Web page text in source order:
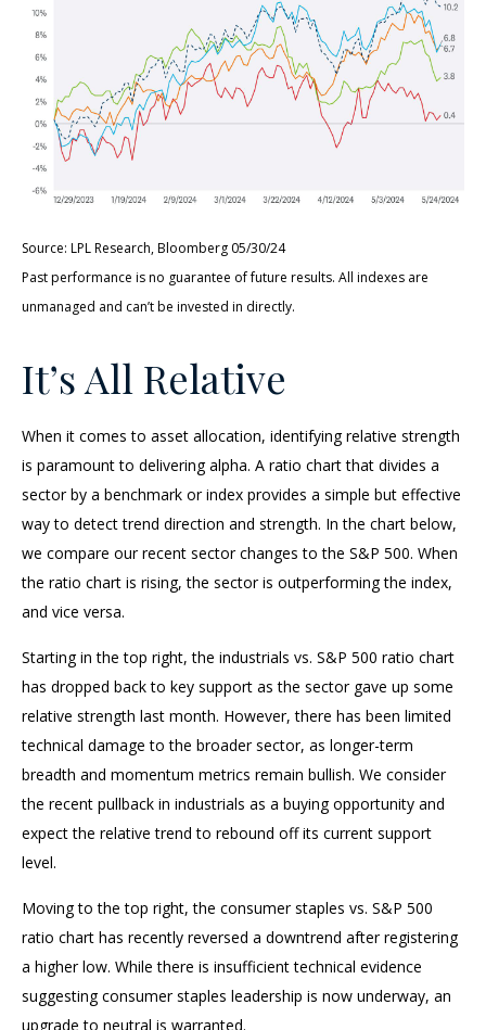
Source: LPL Research, Bloomberg 05/30/24
Past performance is no guarantee of future results. All indexes are
unmanaged and can’t be invested in directly.
It’s All Relative
When it comes to asset allocation, identifying relative strength
is paramount to delivering alpha. A ratio chart that divides a
sector by a benchmark or index provides a simple but effective
way to detect trend direction and strength. In the chart below,
we compare our recent sector changes to the S&P 500. When
the ratio chart is rising, the sector is outperforming the index,
and vice versa.
Starting in the top right, the industrials vs. S&P 500 ratio chart
has dropped back to key support as the sector gave up some
relative strength last month. However, there has been limited
technical damage to the broader sector, as longer-term
breadth and momentum metrics remain bullish. We consider
the recent pullback in industrials as a buying opportunity and
expect the relative trend to rebound off its current support
level.
Moving to the top right, the consumer staples vs. S&P 500
ratio chart has recently reversed a downtrend after registering
a higher low. While there is insufficient technical evidence
suggesting consumer staples leadership is now underway, an
upgrade to neutral is warranted.